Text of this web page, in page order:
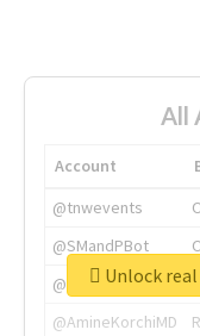
All
Account
@tnwevents
@SMandPBot
@thenextweb
@AmineKorchiMD